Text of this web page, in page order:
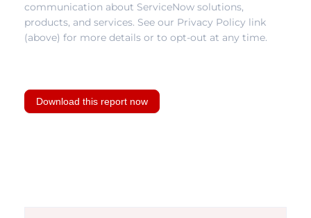
communication about ServiceNow solutions,
products, and services. See our Privacy Policy link
(above) for more details or to opt-out at any time.
Download this report now